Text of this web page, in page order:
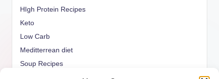
HIgh Protein Recipes
Keto
Low Carb
Meditterrean diet
Soup Recipes